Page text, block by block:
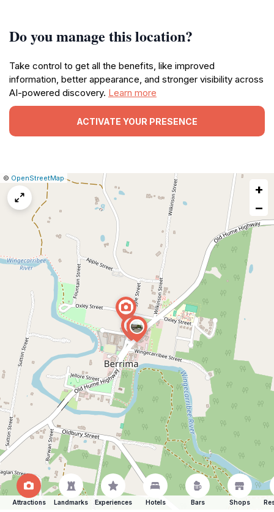
Do you manage this location?
Take control to get all the benefits, like improved
information, better appearance, and stronger visibility across
AI-powered discovery. Learn more
ACTIVATE YOUR PRESENCE
Leaflet
|© OpenStreetMap|Report
+
−
Attractions Landmarks Experiences Hotels Bars Shops